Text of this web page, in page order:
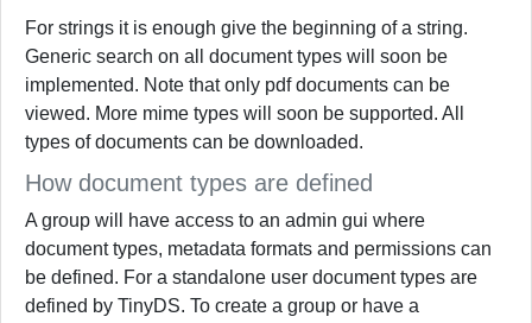
For strings it is enough give the beginning of a string.
Generic search on all document types will soon be
implemented. Note that only pdf documents can be
viewed. More mime types will soon be supported. All
types of documents can be downloaded.
How document types are defined
A group will have access to an admin gui where
document types, metadata formats and permissions can
be defined. For a standalone user document types are
defined by TinyDS. To create a group or have a